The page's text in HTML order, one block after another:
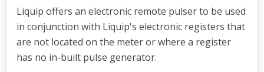
Liquip offers an electronic remote pulser to be used
in conjunction with Liquip's electronic registers that
are not located on the meter or where a register
has no in-built pulse generator.